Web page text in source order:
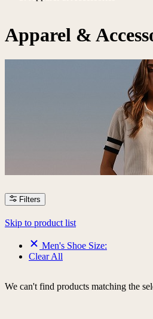
Apparel &
Filters
Skip to product list
Men's Shoe Size:
Clear All
We can't find products matching the